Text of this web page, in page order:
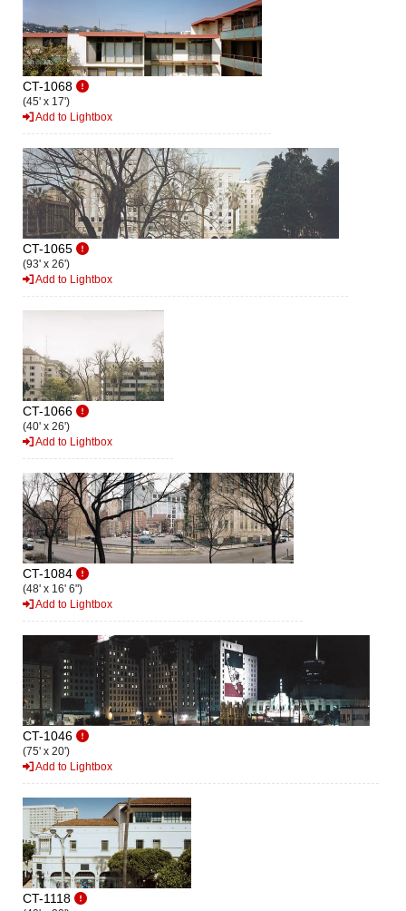
CT-1068
(45' x 17')
Add to Lightbox
CT-1065
(93' x 26')
Add to Lightbox
CT-1066
(40' x 26')
Add to Lightbox
CT-1084
(48' x 16' 6")
Add to Lightbox
CT-1046
(75' x 20')
Add to Lightbox
CT-1118